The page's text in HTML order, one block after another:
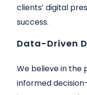
clients’ digital
success.
Data-Driven
We believe in the
informed